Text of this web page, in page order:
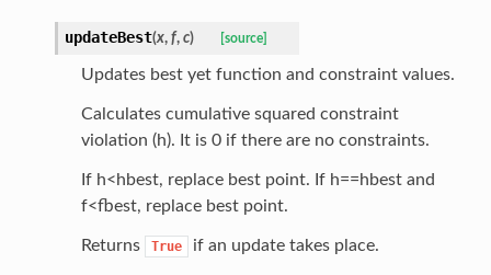
updateBest(x, f, c) [source]
Updates best yet function and constraint values.
Calculates cumulative squared constraint
violation (h). It is 0 if there are no constraints.
If h<hbest, replace best point. If h==hbest and
f<fbest, replace best point.
Returns True if an update takes place.